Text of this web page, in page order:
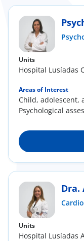
Units
Hospital Lusíadas
Areas of Interest
Child, adolescent,
Psychological
Dra.
Units
Hospital Lusíadas